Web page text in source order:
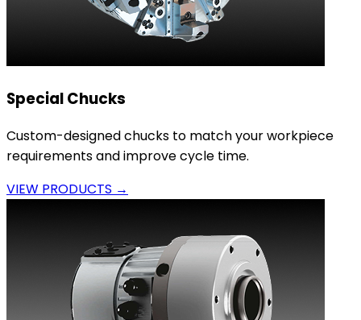
Special Chucks
Custom-designed chucks to match your workpiece
requirements and improve cycle time.
VIEW PRODUCTS →